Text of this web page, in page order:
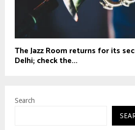
The Jazz Room returns for its
Delhi; check the...
Search